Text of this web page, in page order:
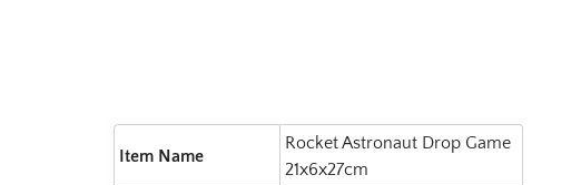
Item Name
Rocket Astronaut Drop Game
21x6x27cm